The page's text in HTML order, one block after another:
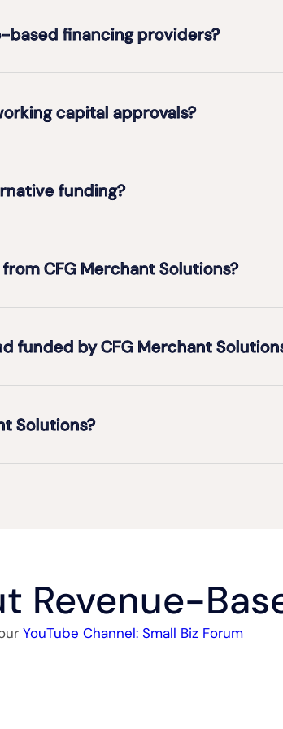
financing providers?
capital approvals?
funding?
CFG Merchant Solutions?
funded by CFG Merchant
Solutions?
Revenue-
YouTube Channel: Small Biz Forum